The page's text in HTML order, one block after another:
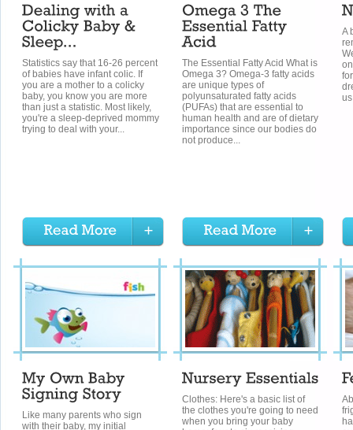
Statistics say that 16-26 percent
of babies have infant colic. If
you are a mother to a colicky
baby, you know you are more
than just a statistic. Most likely,
you're a sleep-deprived mommy
trying to deal with your...
The Essential Fatty Acid What is
Omega 3? Omega-3 fatty acids
are unique types of
polyunsaturated fatty acids
(PUFAs) that are essential to
human health and are of dietary
importance since our bodies do
not produce...
A
Like many parents who sign
with their baby, my initial
Clothes: Here's a basic list of
the clothes you're going to need
when you bring your baby